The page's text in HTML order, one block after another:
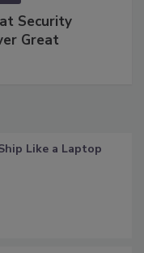
Security
Great
Like a Laptop